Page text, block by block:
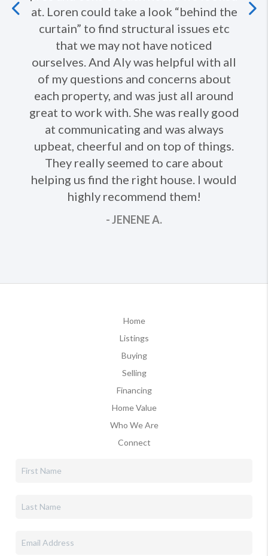
at. Loren could take a look “behind the
curtain” to find structural issues etc
that we may not have noticed
ourselves. And Aly was helpful with all
of my questions and concerns about
each property, and was just all around
great to work with. She was really good
at communicating and was always
upbeat, cheerful and on top of things.
They really seemed to care about
helping us find the right house. I would
highly recommend them!
- JENENE A.
Previous
Home
Listings
Buying
Selling
Financing
Home Value
Who We Are
Connect